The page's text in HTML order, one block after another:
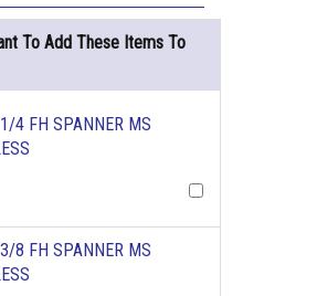
To Add These Items To
4 FH SPANNER MS
8 FH SPANNER MS